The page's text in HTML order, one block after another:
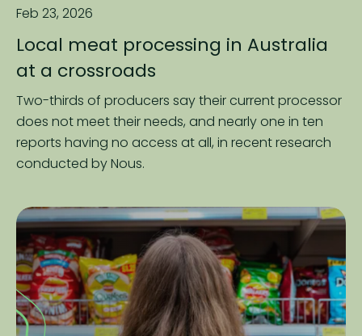
Feb 23, 2026
Local meat processing in Australia
at a crossroads
Two-thirds of producers say their current processor
does not meet their needs, and nearly one in ten
reports having no access at all, in recent research
conducted by Nous.